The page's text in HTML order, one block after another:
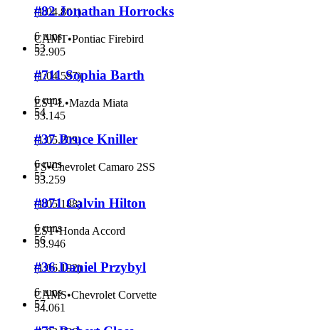
(1:04.801)
6 runs
#82 Jonathan Horrocks
CAMT•Pontiac Firebird
52.905
(1:04.597)
6 runs
53
#711 Sophia Barth
EST-L•Mazda Miata
53.145
(1:05.209)
6 runs
54
#37 Bruce Kniller
FS•Chevrolet Camaro 2SS
53.259
(1:05.188)
6 runs
55
#871 Calvin Hilton
EST•Honda Accord
53.946
(1:06.192)
6 runs
56
#36 Daniel Przybyl
CAMS•Chevrolet Corvette
54.061
57